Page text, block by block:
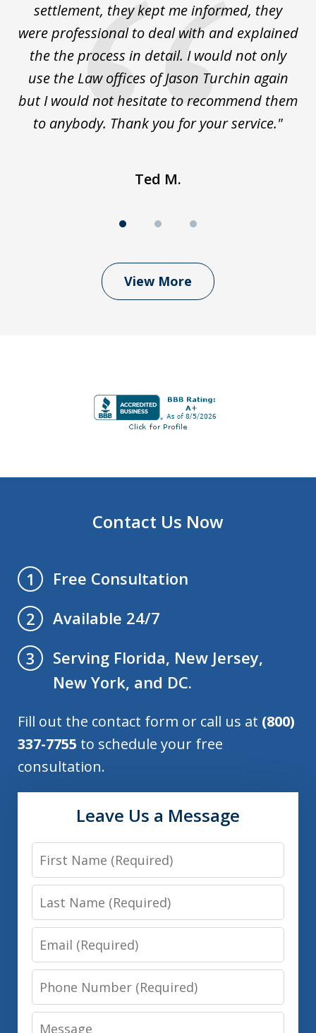
settlement, they kept me informed, they
were professional to deal with and explained
the the process in detail. I would not only
use the Law offices of Jason Turchin again
but I would not hesitate to recommend them
to anybody. Thank you for your service."
Ted M.
View More
Contact Us Now
1
Free Consultation
2
Available 24/7
3
Serving Florida, New Jersey,
New York, and DC.
Fill out the contact form or call us at (800)
337-7755 to schedule your free
consultation.
Leave Us a Message
First
Name
Last
Name
Email
Phone
Number
Message